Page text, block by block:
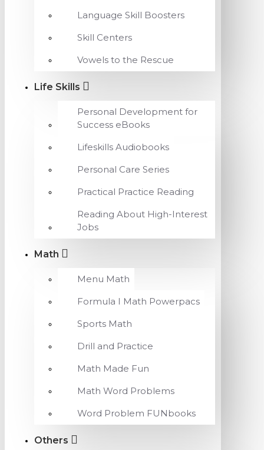
Language Skill Boosters
Skill Centers
Vowels to the Rescue
Life Skills
Personal Development for
Success eBooks
Lifeskills Audiobooks
Personal Care Series
Practical Practice Reading
Reading About High-Interest
Jobs
Math
Menu Math
Formula I Math Powerpacs
Sports Math
Drill and Practice
Math Made Fun
Math Word Problems
Word Problem FUNbooks
Others